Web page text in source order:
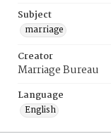
Subject
marriage
Creator
Marriage Bureau
Language
English